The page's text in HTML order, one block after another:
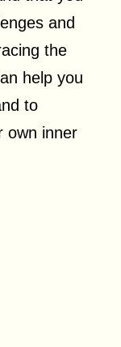
and
the
help you
to
own inner